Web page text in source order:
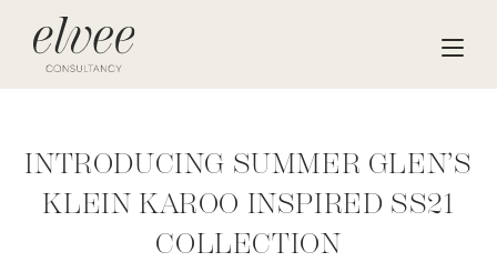
INTRODUCING SUMMER GLEN’S
KLEIN KAROO INSPIRED SS21
COLLECTION